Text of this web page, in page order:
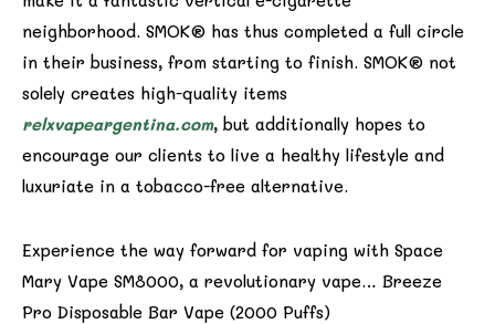
neighborhood. SMOK® has thus completed a full circle
in their business, from starting to finish. SMOK® not
solely creates high-quality items
relxvapeargentina.com, but additionally hopes to
encourage our clients to live a healthy lifestyle and
luxuriate in a tobacco-free alternative.
Experience the way forward for vaping with Space
Mary Vape SM8000, a revolutionary vape… Breeze
Pro Disposable Bar Vape (2000 Puffs)